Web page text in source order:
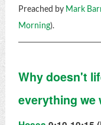
Preached by Mark
Morning).
Why doesn't
everything we